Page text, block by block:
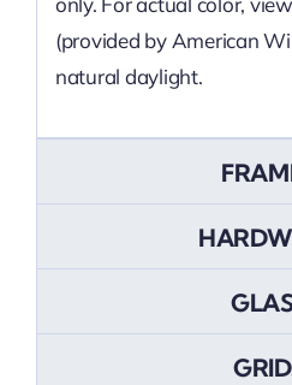
(provided by American
natural daylight.